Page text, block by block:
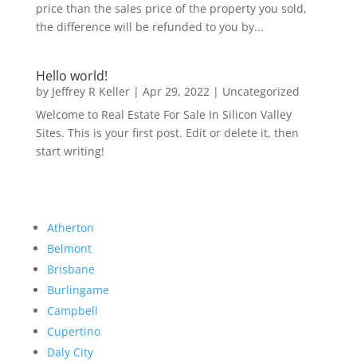
price than the sales price of the property you sold,
the difference will be refunded to you by...
Hello world!
by Jeffrey R Keller| Apr 29, 2022| Uncategorized
Welcome to Real Estate For Sale In Silicon Valley
Sites. This is your first post. Edit or delete it, then
start writing!
Atherton
Belmont
Brisbane
Burlingame
Campbell
Cupertino
Daly City